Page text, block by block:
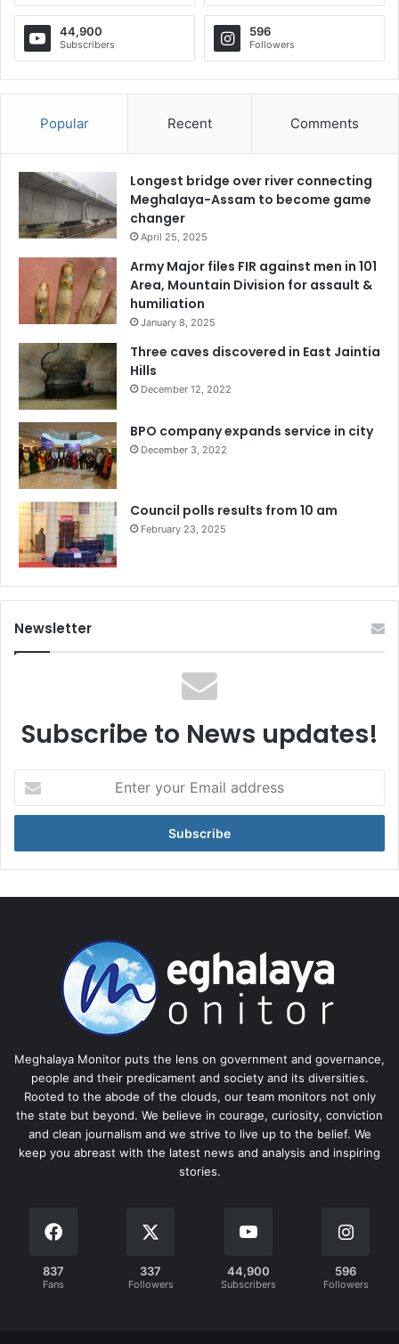
44,900
Subscribers
596
Followers
Popular Recent Comments
Longest bridge over river connecting
Meghalaya-Assam to become game
changer
April 25, 2025
Army Major files FIR against men in 101
Area, Mountain Division for assault &
humiliation
January 8, 2025
Three caves discovered in East Jaintia
Hills
December 12, 2022
BPO company expands service in city
December 3, 2022
Council polls results from 10 am
February 23, 2025
Newsletter
Subscribe to News updates!
your
Email
Meghalaya Monitor puts the lens on government and governance,
people and their predicament and society and its diversities.
Rooted to the abode of the clouds, our team monitors not only
the state but beyond. We believe in courage, curiosity, conviction
and clean journalism and we strive to live up to the belief. We
keep you abreast with the latest news and analysis and inspiring
stories.
837
Fans
337
Followers
44,900
Subscribers
596
Followers